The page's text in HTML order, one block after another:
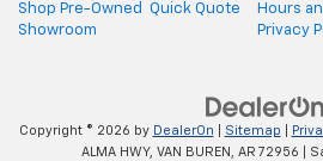
Shop Pre-Owned
Showroom
Quick Quote
Hours
Privacy
Copyright © 2026 by DealerOn Sitemap
ALMA HWY, VAN BUREN, AR 72956 |